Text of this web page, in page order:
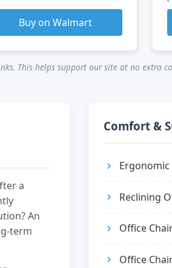
Buy on Walmart
This helps support our site at no extra
a
An
term
Comfort &
Reclining
Office
Office